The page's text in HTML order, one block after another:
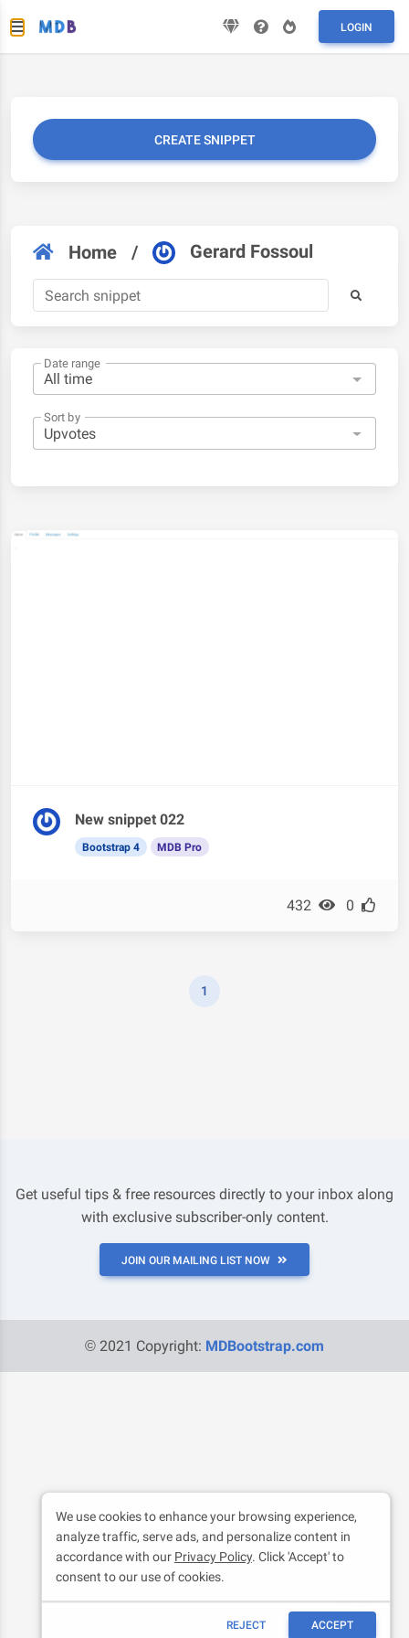
LOGIN
CREATE SNIPPET
Home / Gerard Fossoul
Date range
Sort by
New snippet 022
Bootstrap 4 MDB Pro
432 0
1
Get useful tips & free resources directly to your inbox along
with exclusive subscriber-only content.
JOIN OUR MAILING LIST NOW
© 2021 Copyright: MDBootstrap.com
We use cookies to enhance your browsing experience,
analyze traffic, serve ads, and personalize content in
accordance with our Privacy Policy. Click 'Accept' to
consent to our use of cookies.
REJECT ACCEPT